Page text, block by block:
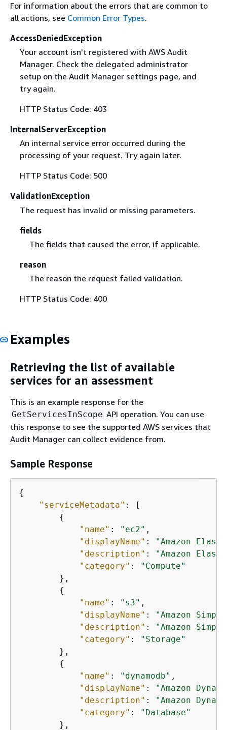
For information about the errors that are common to
all actions, see Common Error Types.
AccessDeniedException
Your account isn't registered with AWS Audit
Manager. Check the delegated administrator
setup on the Audit Manager settings page, and
try again.
HTTP Status Code: 403
InternalServerException
An internal service error occurred during the
processing of your request. Try again later.
HTTP Status Code: 500
ValidationException
The request has invalid or missing parameters.
fields
The fields that caused the error, if applicable.
reason
The reason the request failed validation.
HTTP Status Code: 400
Examples
Retrieving the list of available
services for an assessment
This is an example response for the
GetServicesInScope API operation. You can use
this response to see the supported AWS services that
Audit Manager can collect evidence from.
Sample Response
{
"serviceMetadata" : [
{
"name" : "ec2" ,
"displayName" :
"Amazon
"description" :
"Amazon
"category" :
"Compute"
        },
{
"name" : "s3" ,
"displayName" :
"Amazon
"description" :
"Amazon
"category" :
"Storage"
        },
{
"name" : "dynamodb" ,
"displayName" :
"Amazon
"description" :
"Amazon
"category" :
"Database"
        },